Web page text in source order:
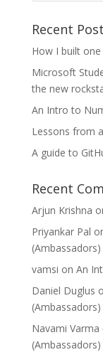
Recent
How I built
Microsoft
the new
An Intro to
Lessons from
A guide to
Recent
Arjun Krishna
Priyankar Pal
vamsi on An
Daniel Duglus
Navami Varma